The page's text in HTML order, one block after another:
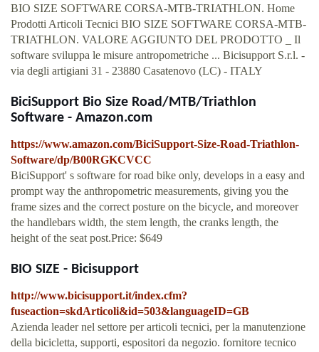
BIO SIZE SOFTWARE CORSA-MTB-TRIATHLON. Home
Prodotti Articoli Tecnici BIO SIZE SOFTWARE CORSA-MTB-
TRIATHLON. VALORE AGGIUNTO DEL PRODOTTO _ Il
software sviluppa le misure antropometriche ... Bicisupport S.r.l. -
via degli artigiani 31 - 23880 Casatenovo (LC) - ITALY
BiciSupport Bio Size Road/MTB/Triathlon
Software - Amazon.com
https://www.amazon.com/BiciSupport-Size-Road-Triathlon-
Software/dp/B00RGKCVCC
BiciSupport' s software for road bike only, develops in a easy and
prompt way the anthropometric measurements, giving you the
frame sizes and the correct posture on the bicycle, and moreover
the handlebars width, the stem length, the cranks length, the
height of the seat post.Price: $649
BIO SIZE - Bicisupport
http://www.bicisupport.it/index.cfm?
fuseaction=skdArticoli&id=503&languageID=GB
Azienda leader nel settore per articoli tecnici, per la manutenzione
della bicicletta, supporti, espositori da negozio. fornitore tecnico